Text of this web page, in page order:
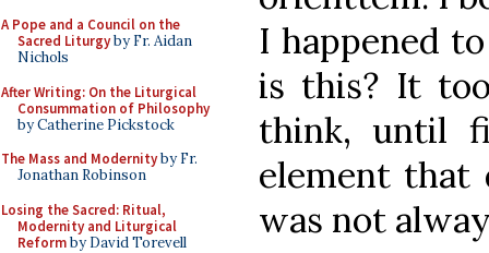
A Pope and a Council on the
Sacred Liturgyby Fr. Aidan
Nichols
After Writing: On the Liturgical
Consummation of Philosophy
by Catherine Pickstock
The Mass and Modernityby Fr.
Jonathan Robinson
Losing the Sacred: Ritual,
Modernity and Liturgical
Reformby David Torevell
I happened
is this? It
think, until
element that
was not